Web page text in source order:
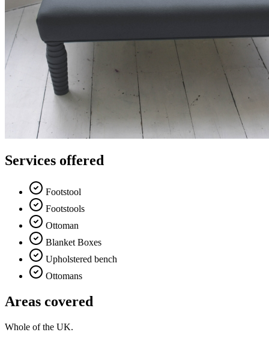
Services offered
Footstool
Footstools
Ottoman
Blanket Boxes
Upholstered bench
Ottomans
Areas covered
Whole of the UK.